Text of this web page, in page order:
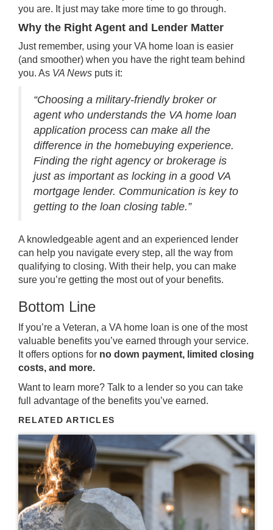
you are. It just may take more time to go through.
Why the Right Agent and Lender Matter
Just remember, using your VA home loan is easier
(and smoother) when you have the right team behind
you. As VA News puts it:
“Choosing a military-friendly broker or
agent who understands the VA home loan
application process can make all the
difference in the homebuying experience.
Finding the right agency or brokerage is
just as important as locking in a good VA
mortgage lender. Communication is key to
getting to the loan closing table.”
A knowledgeable agent and an experienced lender
can help you navigate every step, all the way from
qualifying to closing. With their help, you can make
sure you’re getting the most out of your benefits.
Bottom Line
If you’re a Veteran, a VA home loan is one of the most
valuable benefits you’ve earned through your service.
It offers options for no down payment, limited closing
costs, and more.
Want to learn more? Talk to a lender so you can take
full advantage of the benefits you’ve earned.
RELATED ARTICLES